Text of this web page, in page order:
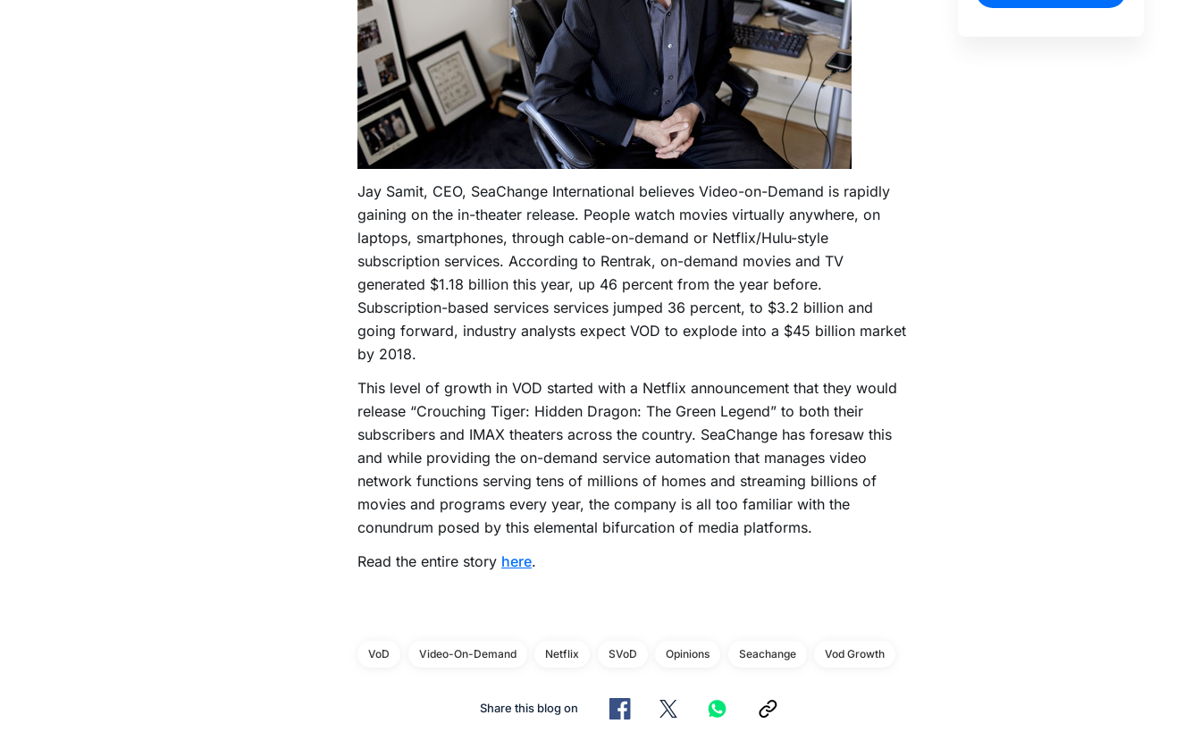
Jay Samit, CEO, SeaChange International believes Video-on-Demand is rapidly
gaining on the in-theater release. People watch movies virtually anywhere, on
laptops, smartphones, through cable-on-demand or Netflix/Hulu-style
subscription services. According to Rentrak, on-demand movies and TV
generated $1.18 billion this year, up 46 percent from the year before.
Subscription-based services services jumped 36 percent, to $3.2 billion and
going forward, industry analysts expect VOD to explode into a $45 billion market
by 2018.
This level of growth in VOD started with a Netflix announcement that they would
release “Crouching Tiger: Hidden Dragon: The Green Legend” to both their
subscribers and IMAX theaters across the country. SeaChange has foresaw this
and while providing the on-demand service automation that manages video
network functions serving tens of millions of homes and streaming billions of
movies and programs every year, the company is all too familiar with the
conundrum posed by this elemental bifurcation of media platforms.
Read the entire story here.
VoD Video-On-Demand Netflix SVoD Opinions Seachange Vod Growth
Share this blog on